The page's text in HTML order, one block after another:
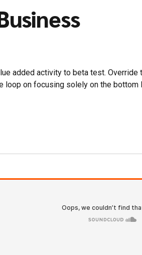
added activity to beta test.
loop on focusing solely on the bottom